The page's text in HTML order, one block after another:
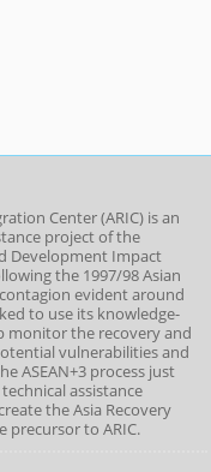
Center (ARIC) is an
project of the
Development Impact
the 1997/98 Asian
evident around
to use its knowledge-
monitor the recovery and
vulnerabilities and
ASEAN+3 process just
assistance
the Asia Recovery
precursor to ARIC.